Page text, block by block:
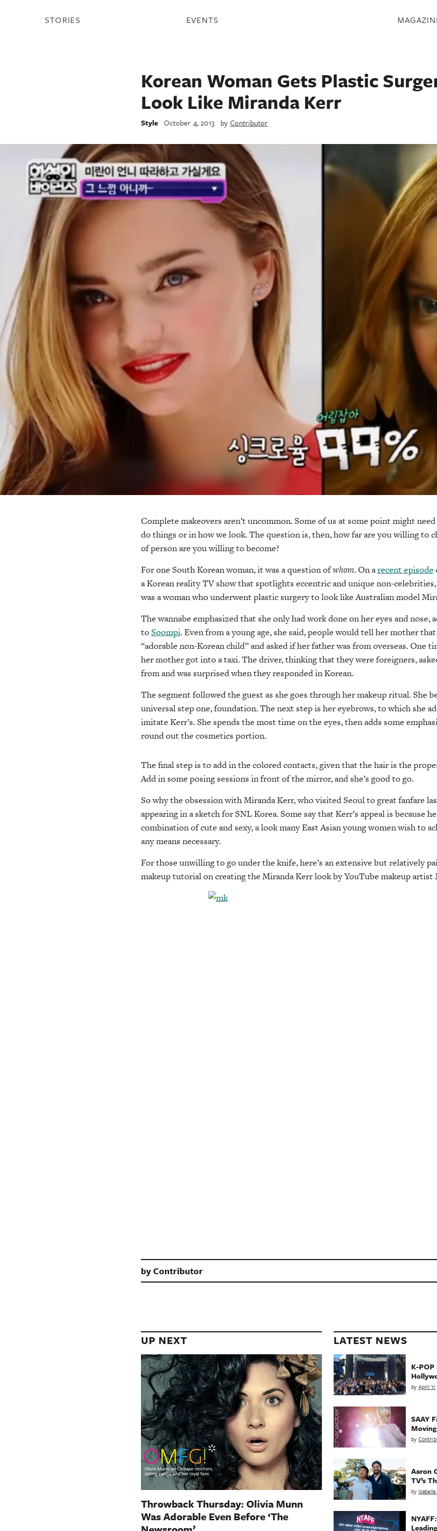
STORIES EVENTS
Korean Woman Gets Plastic
Look Like Miranda Kerr
Style October 4, 2013 by Contributor
Complete makeovers aren’t uncommon. Some of us at some point might need
do things or in how we look. The question is, then, how far are you willing to
of person are you willing to become?
For one South Korean woman, it was a question ofwhom. On arecent episode
a Korean reality TV show that spotlights eccentric and unique non-
was a woman who underwent plastic surgery to look like Australian model
The wannabe emphasized that she only had work done on her eyes and nose,
toSoompi. Even from a young age, she said, people would tell her mother
“adorable non-Korean child” and asked if her father was from overseas. One
her mother got into a taxi. The driver, thinking that they were foreigners,
from and was surprised when they responded in Korean.
The segment followed the guest as she goes through her makeup ritual. She
universal step one, foundation. The next step is her eyebrows, to which she
imitate Kerr’s. She spends the most time on the eyes, then adds some
round out the cosmetics portion.
The final step is to add in the colored contacts, given that the hair is the
Add in some posing sessions in front of the mirror, and she’s good to go.
So why the obsession with Miranda Kerr, who visited Seoul to great fanfare
appearing in a sketch for SNL Korea. Some say that Kerr’s appeal is because
combination of cute and sexy, a look many East Asian young women wish to
any means necessary.
For those unwilling to go under the knife, here’s an extensive but relatively
makeup tutorial on creating the Miranda Kerr look by YouTube makeup artist
byContributor
UP NEXT
Throwback Thursday: Olivia Munn
Was Adorable Even Before ‘The
LATEST NEWS
K-
by April Yi
SAAY
by
Aaron
TV’s
by